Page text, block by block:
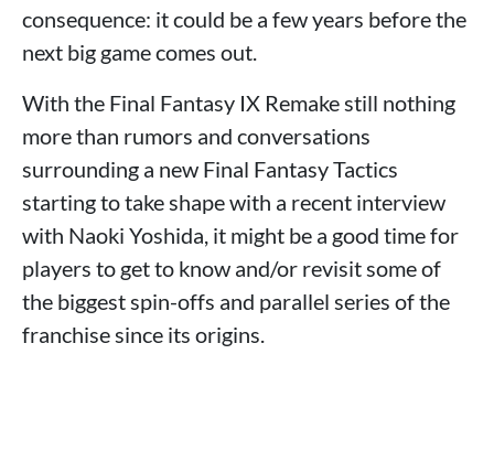
consequence: it could be a few years before the
next big game comes out.
With the Final Fantasy IX Remake still nothing
more than rumors and conversations
surrounding a new Final Fantasy Tactics
starting to take shape with a recent interview
with Naoki Yoshida, it might be a good time for
players to get to know and/or revisit some of
the biggest spin-offs and parallel series of the
franchise since its origins.